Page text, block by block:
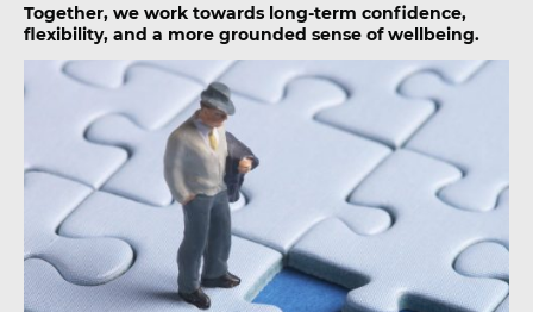
Together, we work towards long-term confidence,
flexibility, and a more grounded sense of wellbeing.